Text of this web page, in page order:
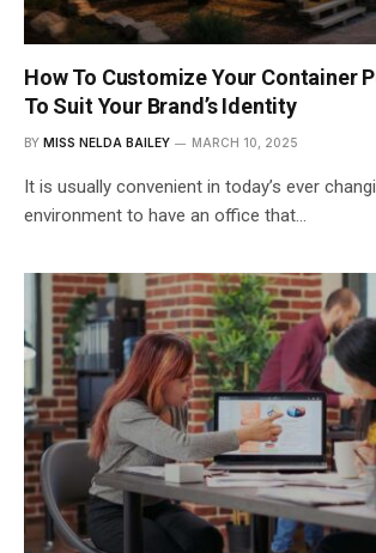
How To Customize Your Container
To Suit Your Brand’s Identity
BY MISS NELDA BAILEY MARCH 10, 2025
It is usually convenient in today’s ever
environment to have an office that…